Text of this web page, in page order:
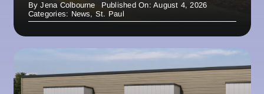
ByJena Colbourne
Published On: August 4, 2026
Categories: News, St. Paul